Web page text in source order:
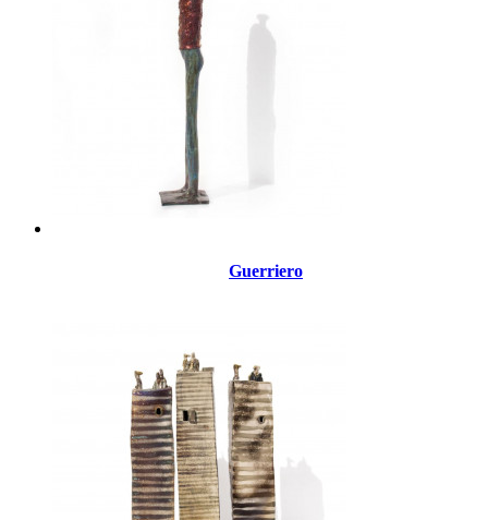
Guerriero